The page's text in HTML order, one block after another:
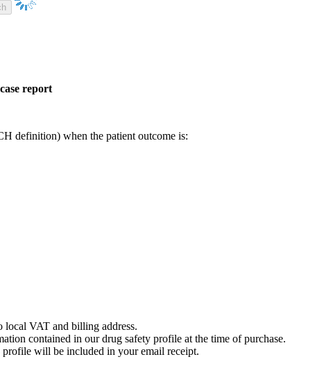
report
definition) when the patient outcome is:
local VAT and billing address.
contained in our drug safety profile at the time of purchase.
will be included in your email receipt.